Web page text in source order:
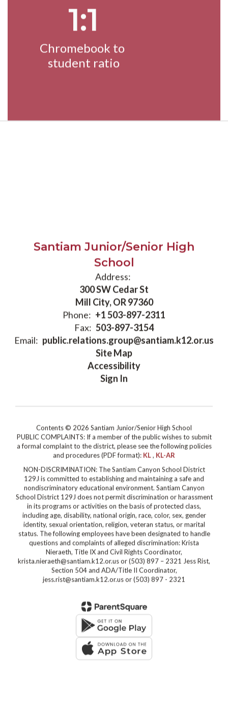
1:1
Chromebook to
student ratio
Santiam Junior/Senior High
School
Address:
300 SW Cedar St
Mill City, OR 97360
Phone: +1 503-897-2311
Fax: 503-897-3154
Email: public.relations.group@santiam.k12.or.us
Site Map
Accessibility
Sign In
Contents © 2026 Santiam Junior/Senior High School
PUBLIC COMPLAINTS: If a member of the public wishes to submit
a formal complaint to the district, please see the following policies
and procedures (PDF format): KL , KL-AR
NON-DISCRIMINATION: The Santiam Canyon School District
129J is committed to establishing and maintaining a safe and
nondiscriminatory educational environment. Santiam Canyon
School District 129J does not permit discrimination or harassment
in its programs or activities on the basis of protected class,
including age, disability, national origin, race, color, sex, gender
identity, sexual orientation, religion, veteran status, or marital
status. The following employees have been designated to handle
questions and complaints of alleged discrimination: Krista
Nieraeth, Title IX and Civil Rights Coordinator,
krista.nieraeth@santiam.k12.or.us or (503) 897 – 2321 Jess Rist,
Section 504 and ADA/Title II Coordinator,
jess.rist@santiam.k12.or.us or (503) 897 - 2321